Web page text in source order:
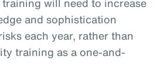
and sophistication
each year, rather than
training as a one-and-